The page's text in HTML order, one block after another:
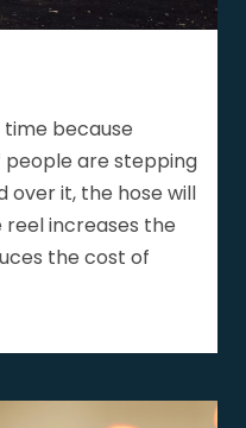
because
people are stepping
over it, the hose will
increases the
the cost of